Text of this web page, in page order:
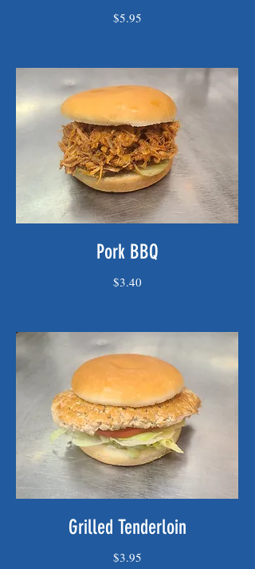
$5.95
Pork BBQ
$3.40
Grilled Tenderloin
$3.95